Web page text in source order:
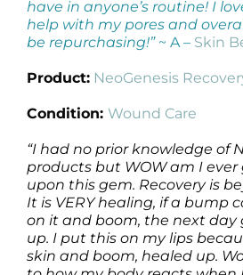
have in anyone’s routine! I
help with my pores and
be repurchasing!”~ A – Skin
Product: NeoGenesis
Condition: Wound Care
“I had no prior knowledge of
products but WOW am I
upon this gem. Recovery is
It is VERY healing, if a bump
on it and boom, the next day
up. I put this on my lips
skin and boom, healed up.